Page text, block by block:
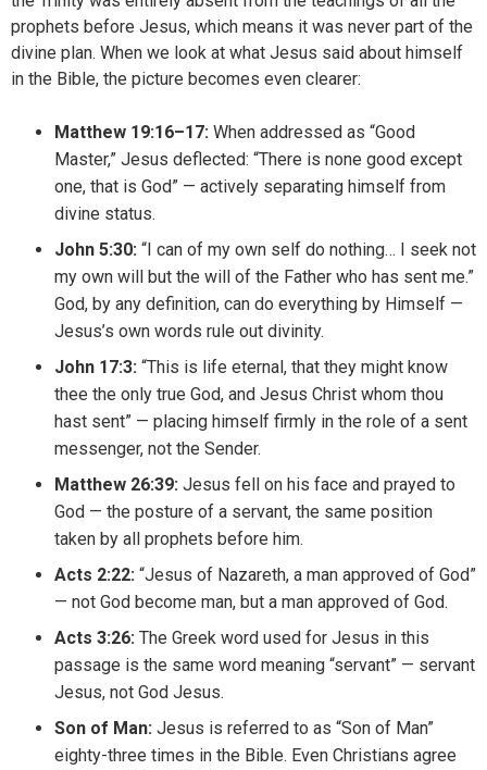
prophets before Jesus, which means it was never part of the
divine plan. When we look at what Jesus said about himself
in the Bible, the picture becomes even clearer:
Matthew 19:16–17: When addressed as “Good
Master,” Jesus deflected: “There is none good except
one, that is God” — actively separating himself from
divine status.
John 5:30: “I can of my own self do nothing… I seek not
my own will but the will of the Father who has sent me.”
God, by any definition, can do everything by Himself —
Jesus’s own words rule out divinity.
John 17:3: “This is life eternal, that they might know
thee the only true God, and Jesus Christ whom thou
hast sent” — placing himself firmly in the role of a sent
messenger, not the Sender.
Matthew 26:39: Jesus fell on his face and prayed to
God — the posture of a servant, the same position
taken by all prophets before him.
Acts 2:22: “Jesus of Nazareth, a man approved of God”
— not God become man, but a man approved of God.
Acts 3:26: The Greek word used for Jesus in this
passage is the same word meaning “servant” — servant
Jesus, not God Jesus.
Son of Man: Jesus is referred to as “Son of Man”
eighty-three times in the Bible. Even Christians agree